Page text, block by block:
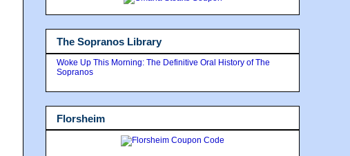
The Sopranos Library
Woke Up This Morning: The Definitive Oral History of The
Sopranos
Florsheim